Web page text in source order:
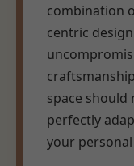
combination
centric
space should
perfectly
your personal